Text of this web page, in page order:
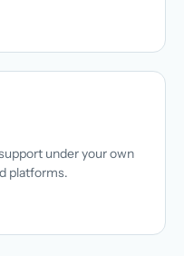
under your own
platforms.